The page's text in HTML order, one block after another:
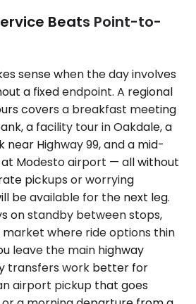
Beats Point-to-
sense when the day involves
a fixed endpoint. A regional
covers a breakfast meeting
a facility tour in Oakdale, a
near Highway 99, and a mid-
Modesto airport — all without
pickups or worrying
be available for the next leg.
on standby between stops,
where ride options thin
leave the main highway
transfers work better for
airport pickup that goes